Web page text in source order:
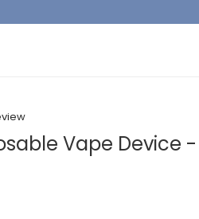
Vape Device -